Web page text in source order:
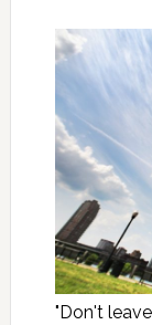
"Don't